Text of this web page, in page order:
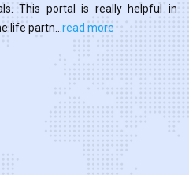
This portal is really helpful in
life partn... read more